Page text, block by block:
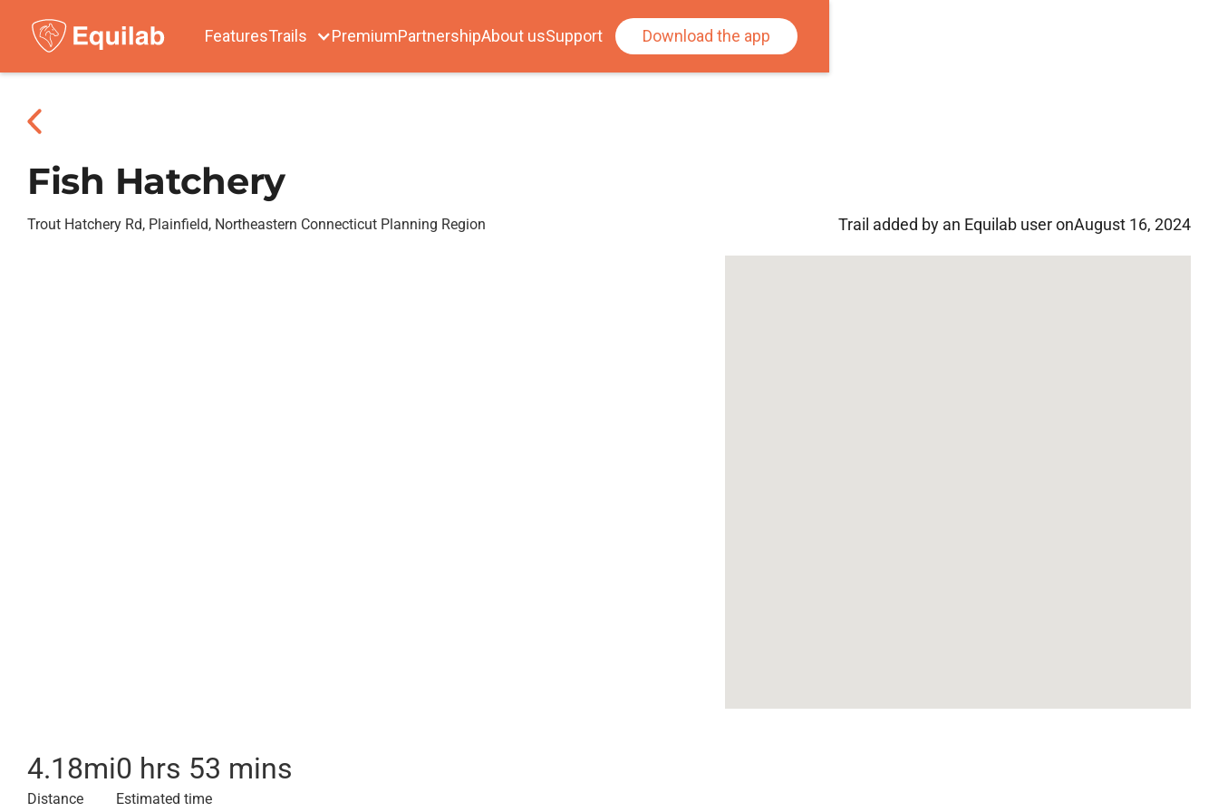
FeaturesTrails PremiumPartnershipAbout usSupport Download the app
Fish Hatchery
Trout Hatchery Rd, Plainfield, Northeastern Connecticut Planning Region Trail added by an Equilab user onAugust 16, 2024
4.18mi
Distance
0 hrs 53 mins
Estimated time